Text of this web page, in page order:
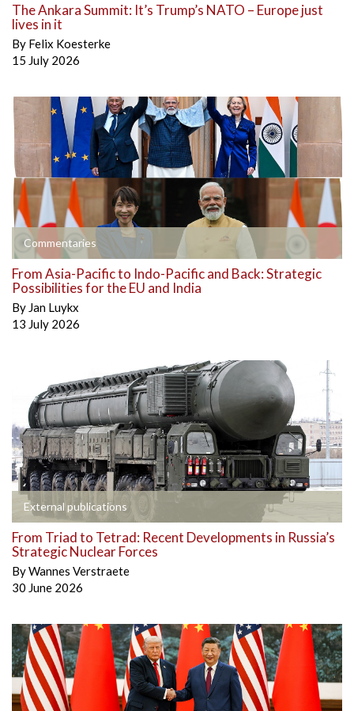
The Ankara Summit: It’s Trump’s NATO – Europe just
lives in it
By Felix Koesterke
15 July 2026
Commentaries
From Asia-Pacific to Indo-Pacific and Back: Strategic
Possibilities for the EU and India
By Jan Luykx
13 July 2026
External publications
From Triad to Tetrad: Recent Developments in Russia’s
Strategic Nuclear Forces
ByWannes Verstraete
30 June 2026